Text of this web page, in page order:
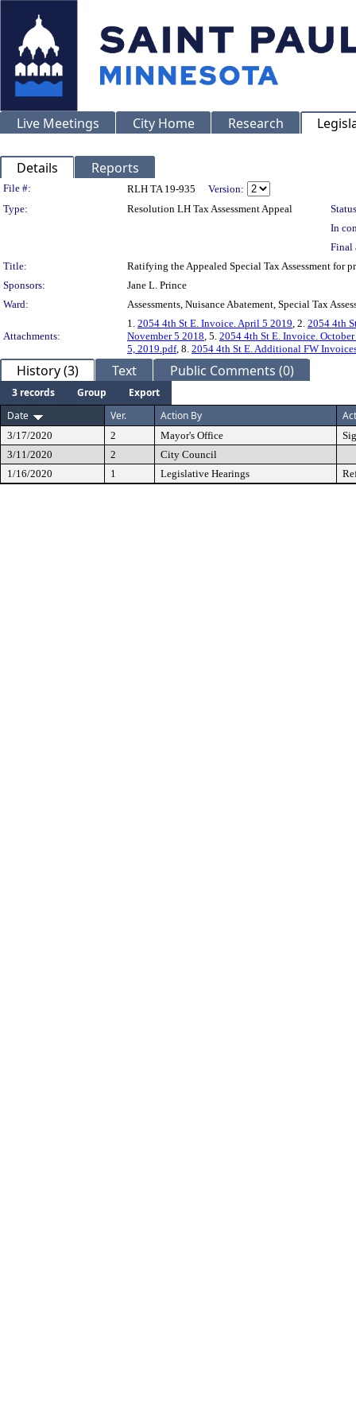
Live Meetings City Home Research
Details Reports
Legislation Details
File #: RLH TA 19-935
Version:
Type:
Resolution LH Tax Assessment Appeal
In
Final
Title:
Ratifying the Appealed Special Tax Assessment for
Sponsors:
Jane L. Prince
Ward:
Assessments, Nuisance Abatement, Special Tax
Attachments:
1. 2054 4th St E. Invoice. April 5 2019, 2. 2054 4th
November 5 2018, 5. 2054 4th St E. Invoice.
5, 2019.pdf, 8. 2054 4th St E. Additional FW
History (3) Text Public Comments (0)
3 records Group
Export
Date
Ver. Action By
3/17/2020 2 Mayor's Office
3/11/2020
2
City Council
1/16/2020
1 Legislative Hearings